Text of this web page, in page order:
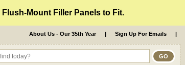
Flush-Mount Filler Panels to Fit.
About Us - Our 35th Year | Sign Up For Emails |